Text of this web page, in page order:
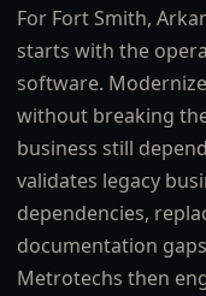
For Fort Smith,
starts with the
software.
without breaking
business still
validates legacy
dependencies,
documentation
Metrotechs then